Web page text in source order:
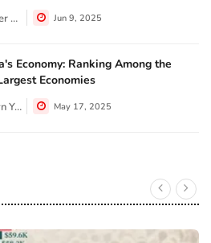
Harper Walker Jun 9, 2025
Economy: Ranking Among the
Economies
Evelyn Young May 17, 2025